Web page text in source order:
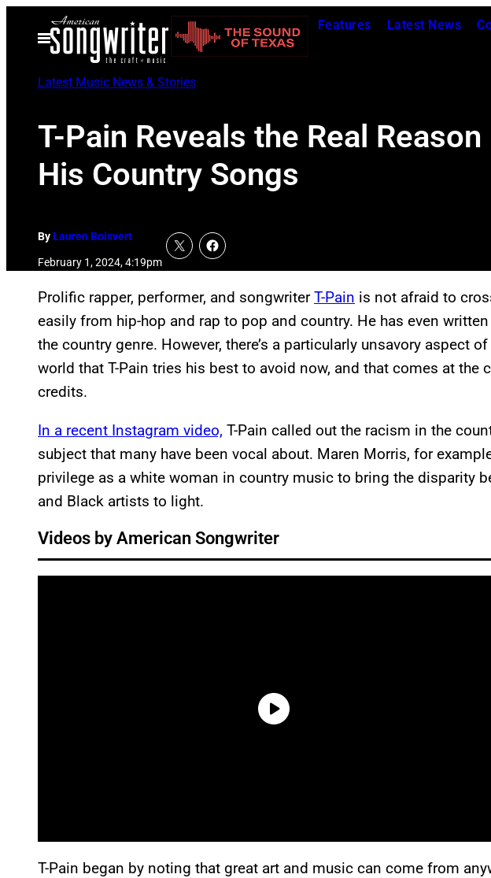
Open
Menu
Features Latest News
Latest Music News & Stories
T-Pain Reveals the Real
His Country Songs
ByLauren Boisvert
February 1, 2024, 4:19pm
Prolific rapper, performer, and songwriterT-Pain is not afraid to
easily from hip-hop and rap to pop and country. He has even
the country genre. However, there’s a particularly unsavory aspect
world that T-Pain tries his best to avoid now, and that comes at the
credits.
In a recent Instagram video, T-Pain called out the racism in the
subject that many have been vocal about. Maren Morris, for
privilege as a white woman in country music to bring the disparity
and Black artists to light.
Videos by American Songwriter
T-Pain began by noting that great art and music can come from